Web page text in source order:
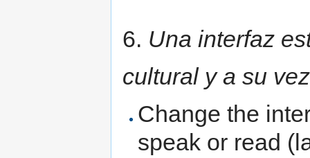
6. Una interfaz
cultural y a su
Change the
speak or read